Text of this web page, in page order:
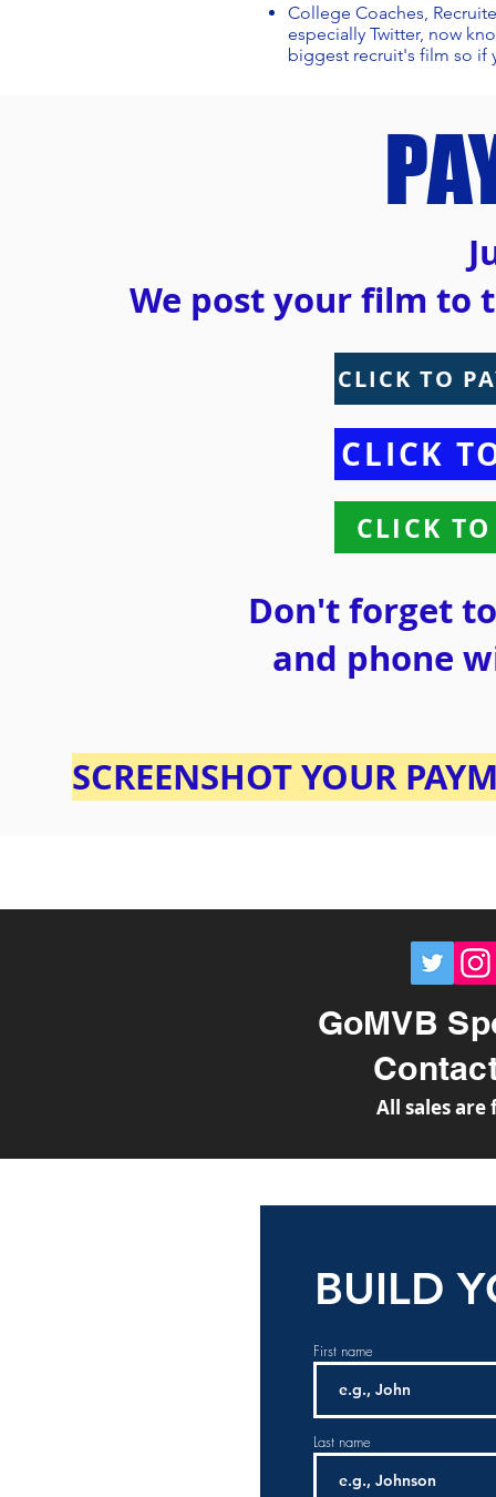
College Coaches,
especially Twitter, now
biggest recruit's film so if
We post your film to
Don't forget
and phone
CLICK TO
CLICK
CLICK
SCREENSHOT YOUR
GoMVB
All sales
BUILD
First name
Last name